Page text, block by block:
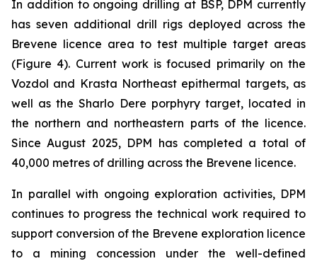
In addition to ongoing drilling at BSP, DPM currently
has seven additional drill rigs deployed across the
Brevene licence area to test multiple target areas
(Figure 4). Current work is focused primarily on the
Vozdol and Krasta Northeast epithermal targets, as
well as the Sharlo Dere porphyry target, located in
the northern and northeastern parts of the licence.
Since August 2025, DPM has completed a total of
40,000 metres of drilling across the Brevene licence.
In parallel with ongoing exploration activities, DPM
continues to progress the technical work required to
support conversion of the Brevene exploration licence
to a mining concession under the well-defined